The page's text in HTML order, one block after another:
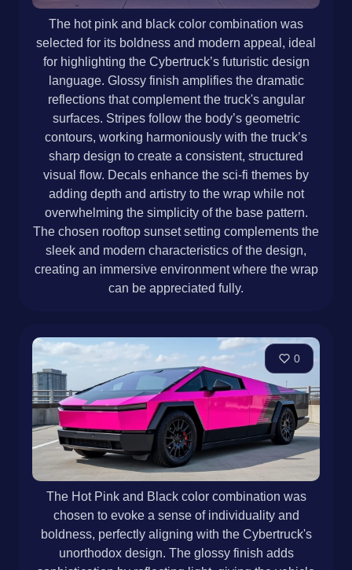
The hot pink and black color combination was
selected for its boldness and modern appeal, ideal
for highlighting the Cybertruck’s futuristic design
language. Glossy finish amplifies the dramatic
reflections that complement the truck's angular
surfaces. Stripes follow the body’s geometric
contours, working harmoniously with the truck’s
sharp design to create a consistent, structured
visual flow. Decals enhance the sci-fi themes by
adding depth and artistry to the wrap while not
overwhelming the simplicity of the base pattern.
The chosen rooftop sunset setting complements the
sleek and modern characteristics of the design,
creating an immersive environment where the wrap
can be appreciated fully.
0
The Hot Pink and Black color combination was
chosen to evoke a sense of individuality and
boldness, perfectly aligning with the Cybertruck's
unorthodox design. The glossy finish adds